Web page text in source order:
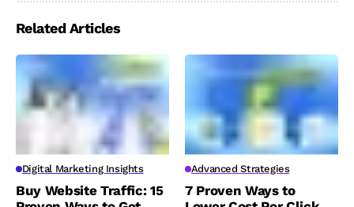
Related Articles
Digital Marketing Insights
Buy Website Traffic: 15
Advanced Strategies
7 Proven Ways to